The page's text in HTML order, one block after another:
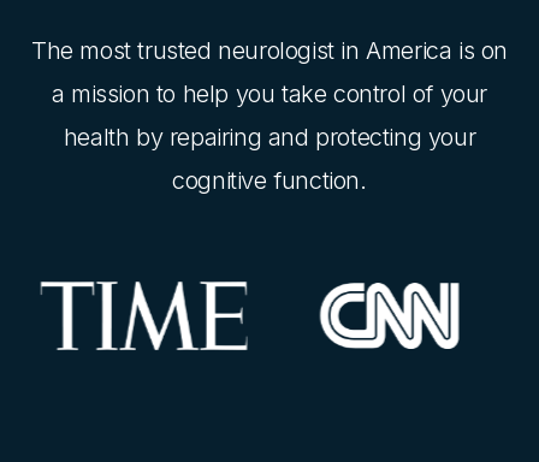
The most trusted neurologist in America is on
a mission to help you take control of your
health by repairing and protecting your
cognitive function.